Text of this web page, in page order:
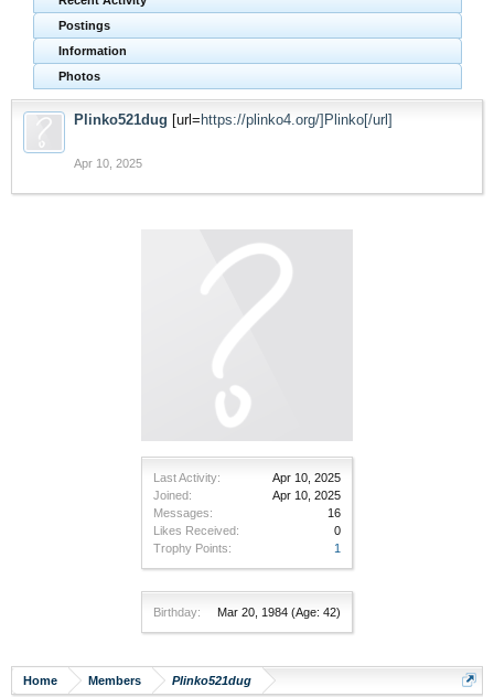
Last Activity:
Apr 10, 2025
Joined:
Apr 10, 2025
Messages:
16
Likes Received:
0
Trophy Points:
1
Birthday: Mar 20, 1984 (Age: 42)
Postings
Information
Photos
Plinko521dug [url= https://plinko4.org/]Plinko[/url]
Apr 10, 2025
Home Members Plinko521dug